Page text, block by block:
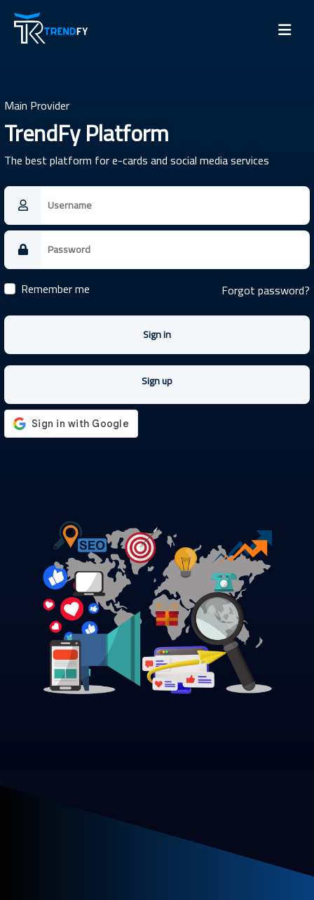
Main Provider
TrendFy Platform
The best platform for e-cards and social media services
Remember me Forgot password?
Sign in
Sign up